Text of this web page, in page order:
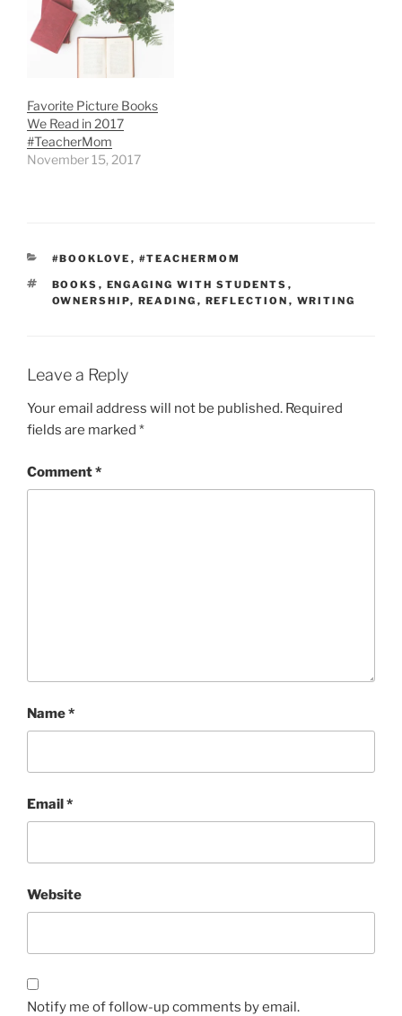
Favorite Picture Books
We Read in 2017
#TeacherMom
November 15, 2017
CATEGORIES
#BOOKLOVE , #TEACHERMOM
TAGS
BOOKS , ENGAGING WITH STUDENTS ,
OWNERSHIP, READING , REFLECTION , WRITING
Leave a Reply
Your email address will not be published. Required
fields are marked *
Comment*
Name*
Email*
Website
Notify me of follow-up comments by email.